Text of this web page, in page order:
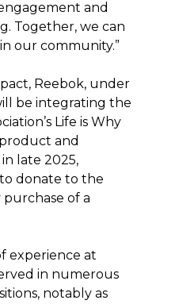
and
Together, we can
our community.”
Reebok, under
be integrating the
Life is Why
and
late 2025,
donate to the
purchase of a
experience at
in numerous
notably as